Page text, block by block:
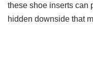
these shoe inserts can
hidden downside that